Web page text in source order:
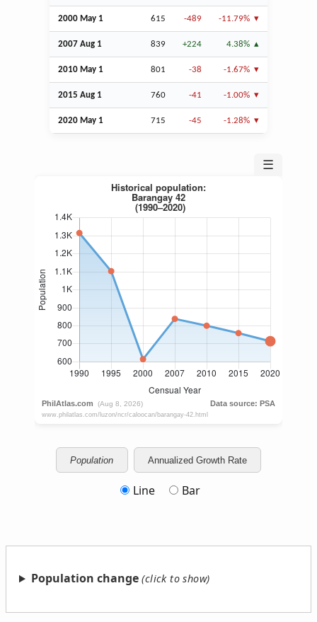
2000 May 1 615 -489 -11.79%
2007 Aug 1 839 +224 4.38%
2010 May 1 801 -38 -1.67%
2015 Aug 1 760 -41 -1.00%
2020 May 1 715 -45 -1.28%
☰
Population Annualized Growth Rate
Line Bar
Population change